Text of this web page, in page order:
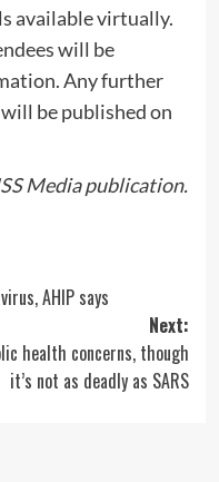
available virtually.
will be
Any further
be published on
Media publication.
AHIP says
Next:
health concerns, though
it’s not as deadly as SARS